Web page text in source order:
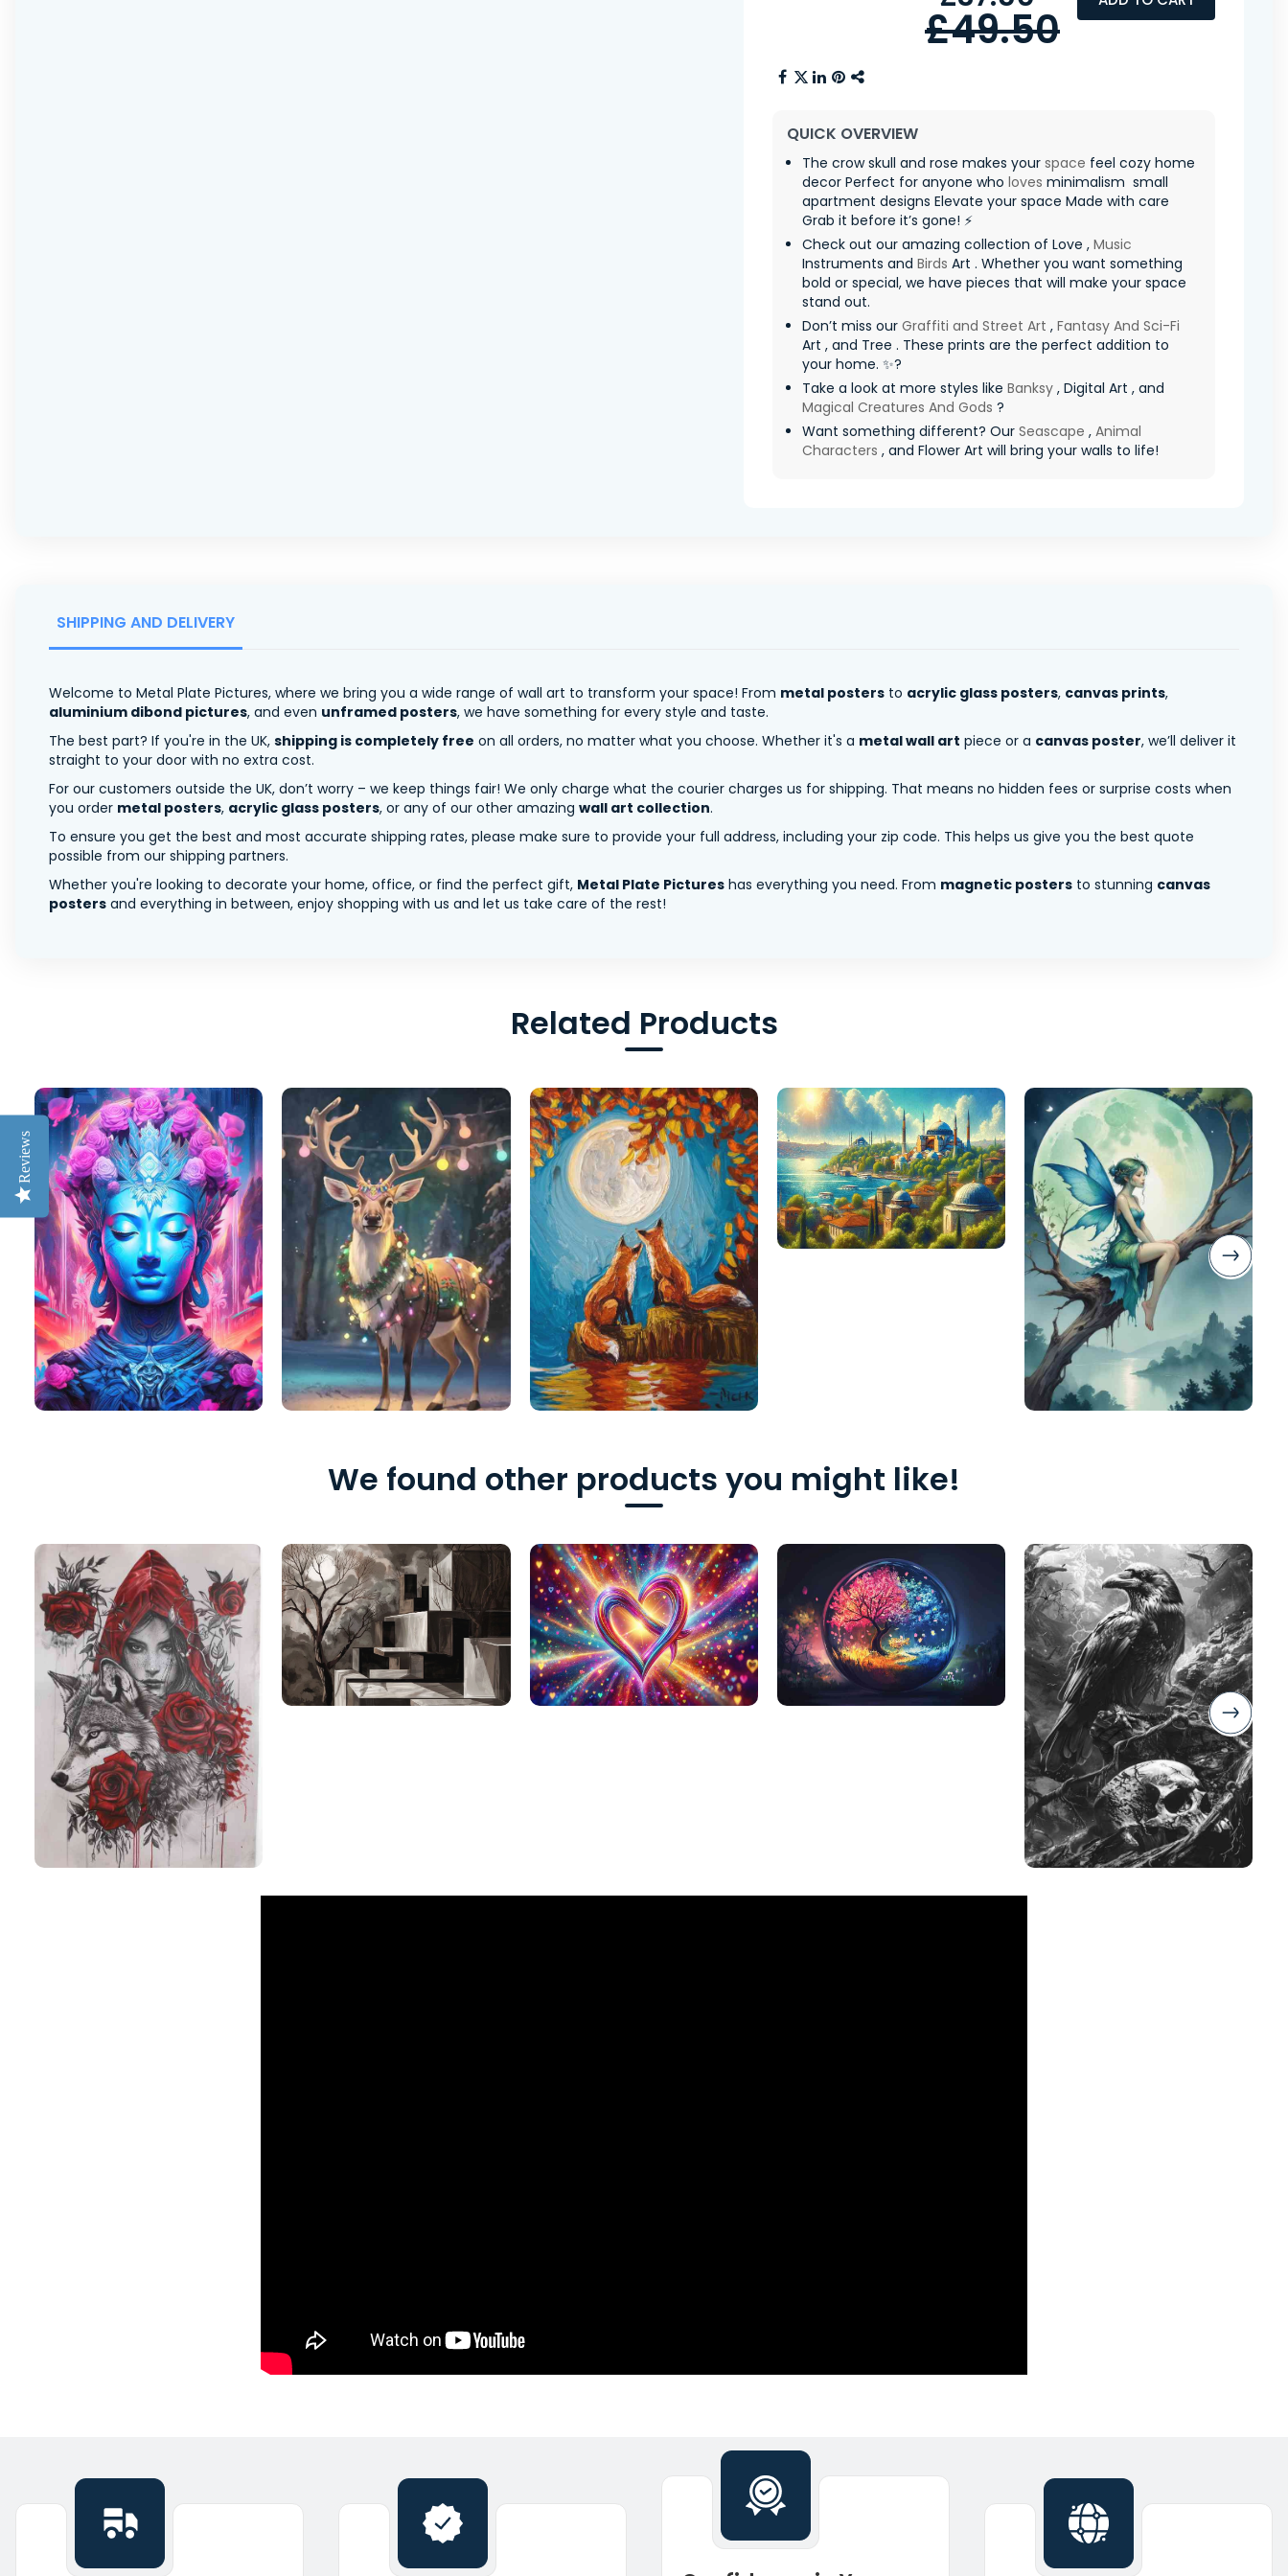
£49.50
QUICK OVERVIEW
The crow skull and rose makes your space feel cozy home
decor Perfect for anyone who loves minimalism ️ small
apartment designs Elevate your space Made with care
Grab it before it’s gone! ⚡
Check out our amazing collection of Love , Music
Instruments and Birds Art . Whether you want something
bold or special, we have pieces that will make your space
stand out.
Don’t miss our Graffiti and Street Art , Fantasy And Sci-Fi
Art , and Tree . These prints are the perfect addition to
your home. ✨?
Take a look at more styles like Banksy , Digital Art , and
Magical Creatures And Gods ?
Want something different? Our Seascape , Animal
Characters , and Flower Art will bring your walls to life!
SHIPPING AND DELIVERY
Welcome to Metal Plate Pictures, where we bring you a wide range of wall art to transform your space! From metal posters to acrylic glass posters, canvas prints,
aluminium dibond pictures, and even unframed posters, we have something for every style and taste.
The best part? If you're in the UK, shipping is completely free on all orders, no matter what you choose. Whether it's a metal wall art piece or a canvas poster, we’ll deliver it
straight to your door with no extra cost.
For our customers outside the UK, don’t worry – we keep things fair! We only charge what the courier charges us for shipping. That means no hidden fees or surprise costs when
you order metal posters, acrylic glass posters, or any of our other amazing wall art collection.
To ensure you get the best and most accurate shipping rates, please make sure to provide your full address, including your zip code. This helps us give you the best quote
possible from our shipping partners.
Whether you're looking to decorate your home, office, or find the perfect gift, Metal Plate Pictures has everything you need. From magnetic posters to stunning canvas
posters and everything in between, enjoy shopping with us and let us take care of the rest!
Related Products
We found other products you might like!
Reviews